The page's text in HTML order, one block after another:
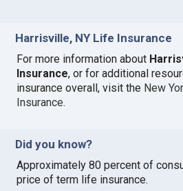
Harrisville, NY Life Insurance
For more information about
Insurance, or for additional
insurance overall, visit the New
Insurance.
Did you know?
Approximately 80 percent of
price of term life insurance.